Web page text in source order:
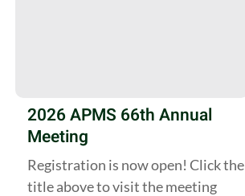
2026 APMS 66th Annual
Meeting
Registration is now open! Click the
title above to visit the meeting